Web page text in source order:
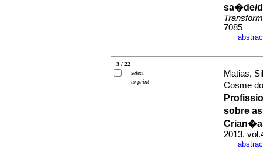
sa�de/
7085
·
3 / 22
select
to print
Matias,
Cosme
sobre
2013,
·